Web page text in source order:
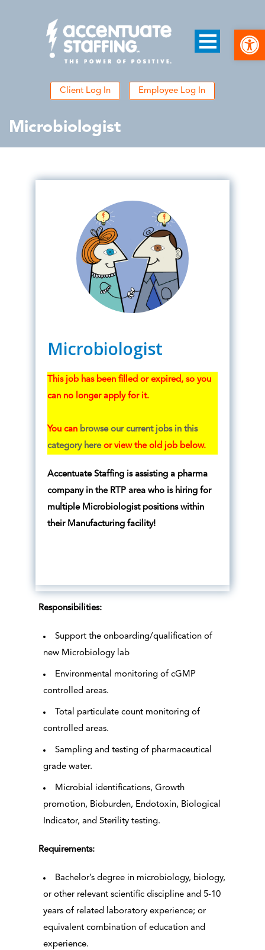
Client Log In Employee Log In
Microbiologist
Microbiologist
This job has been filled or expired, so you
can no longer apply for it.
You can browse our current jobs in this
category hereor view the old job below.
Accentuate Staffing is assisting a pharma
company in the RTP area who is hiring for
multiple Microbiologist positions within
their Manufacturing facility!
Responsibilities:
Support the onboarding/qualification of
new Microbiology lab
Environmental monitoring of cGMP
controlled areas.
Total particulate count monitoring of
controlled areas.
Sampling and testing of pharmaceutical
grade water.
Microbial identifications, Growth
promotion, Bioburden, Endotoxin, Biological
Indicator, and Sterility testing.
Requirements:
Bachelor’s degree in microbiology, biology,
or other relevant scientific discipline and 5-10
years of related laboratory experience; or
equivalent combination of education and
experience.